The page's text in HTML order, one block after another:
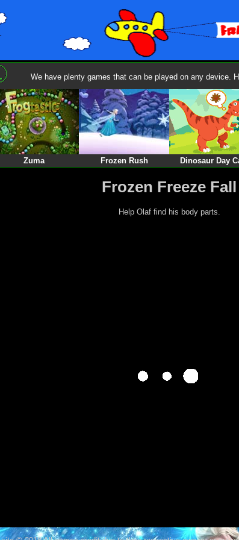
We have plenty games that can be played on any device.
Zuma Frozen Rush Dinosaur Day
Frozen Freeze Fall
Help Olaf find his body parts.